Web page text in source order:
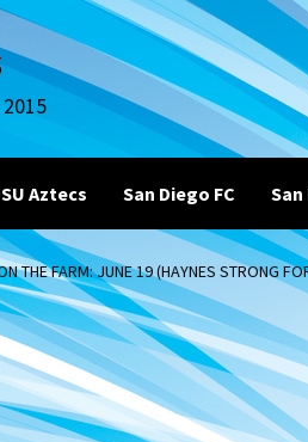
2015
Aztecs San Diego FC San
THE FARM: JUNE 19 (HAYNES STRONG